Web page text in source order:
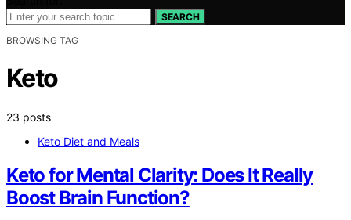
SEARCH
BROWSING TAG
Keto
23 posts
Keto Diet and Meals
Keto for Mental Clarity: Does It Really
Boost Brain Function?